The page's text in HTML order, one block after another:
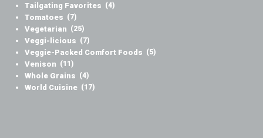
Tailgating Favorites (4)
Tomatoes (7)
Vegetarian (25)
Veggi-licious (7)
Veggie-Packed Comfort Foods (5)
Venison (11)
Whole Grains (4)
World Cuisine (17)